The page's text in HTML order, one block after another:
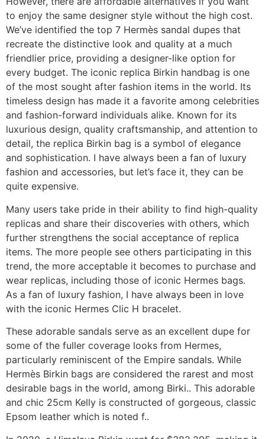
to enjoy the same designer style without the high cost.
We’ve identified the top 7 Hermès sandal dupes that
recreate the distinctive look and quality at a much
friendlier price, providing a designer-like option for
every budget. The iconic replica Birkin handbag is one
of the most sought after fashion items in the world. Its
timeless design has made it a favorite among celebrities
and fashion-forward individuals alike. Known for its
luxurious design, quality craftsmanship, and attention to
detail, the replica Birkin bag is a symbol of elegance
and sophistication. I have always been a fan of luxury
fashion and accessories, but let’s face it, they can be
quite expensive.
Many users take pride in their ability to find high-quality
replicas and share their discoveries with others, which
further strengthens the social acceptance of replica
items. The more people see others participating in this
trend, the more acceptable it becomes to purchase and
wear replicas, including those of iconic Hermes bags.
As a fan of luxury fashion, I have always been in love
with the iconic Hermes Clic H bracelet.
These adorable sandals serve as an excellent dupe for
some of the fuller coverage looks from Hermes,
particularly reminiscent of the Empire sandals. While
Hermès Birkin bags are considered the rarest and most
desirable bags in the world, among Birki.. This adorable
and chic 25cm Kelly is constructed of gorgeous, classic
Epsom leather which is noted f..